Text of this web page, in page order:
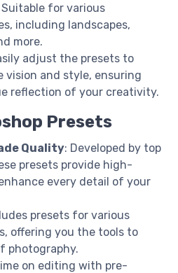
Suitable for various
including landscapes,
more.
adjust the presets to
vision and style, ensuring
reflection of your creativity.
Presets
Quality: Developed by top
presets provide high-
every detail of your
presets for various
offering you the tools to
photography.
on editing with pre-